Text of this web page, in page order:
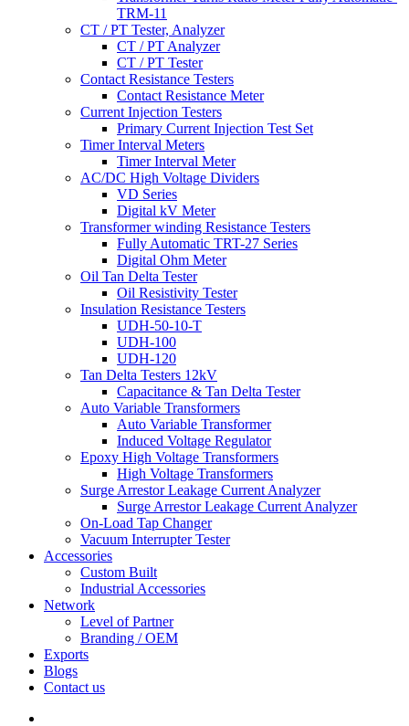
TRM-11
CT / PT Tester, Analyzer
CT / PT Analyzer
CT / PT Tester
Contact Resistance Testers
Contact Resistance Meter
Current Injection Testers
Primary Current Injection Test Set
Timer Interval Meters
Timer Interval Meter
AC/DC High Voltage Dividers
VD Series
Digital kV Meter
Transformer winding Resistance Testers
Fully Automatic TRT-27 Series
Digital Ohm Meter
Oil Tan Delta Tester
Oil Resistivity Tester
Insulation Resistance Testers
UDH-50-10-T
UDH-100
UDH-120
Tan Delta Testers 12kV
Capacitance & Tan Delta Tester
Auto Variable Transformers
Auto Variable Transformer
Induced Voltage Regulator
Epoxy High Voltage Transformers
High Voltage Transformers
Surge Arrestor Leakage Current Analyzer
Surge Arrestor Leakage Current Analyzer
On-Load Tap Changer
Vacuum Interrupter Tester
Accessories
Custom Built
Industrial Accessories
Network
Level of Partner
Branding / OEM
Exports
Blogs
Contact us